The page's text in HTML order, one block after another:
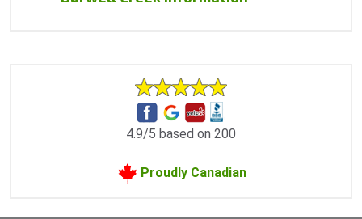
4.9/5 based on 200
Proudly Canadian